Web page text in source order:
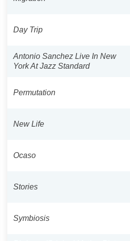
Day Trip
Antonio Sanchez Live In New
York At Jazz Standard
Permutation
New Life
Ocaso
Stories
Symbiosis